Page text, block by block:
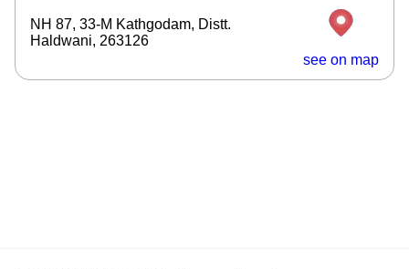
NH 87, 33-M Kathgodam, Distt.
Haldwani, 263126
see on map